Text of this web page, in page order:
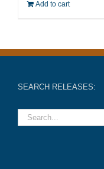
Add to cart
SEARCH RELEASES: